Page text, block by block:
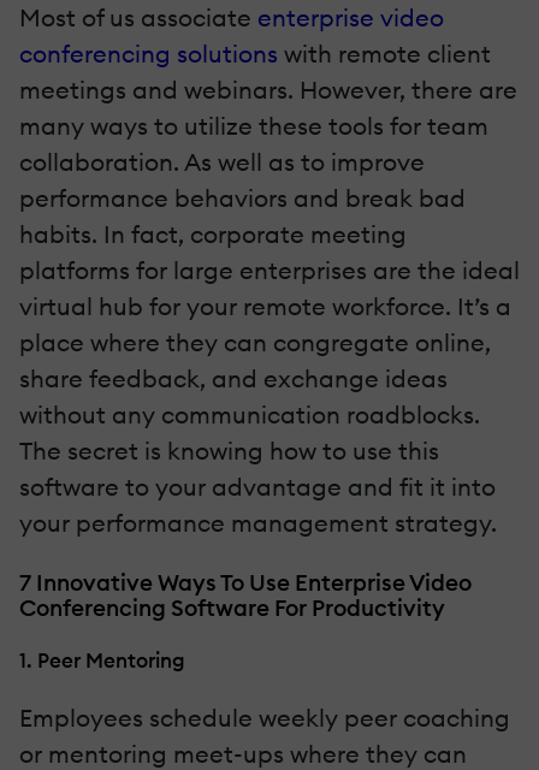
Most of us associate enterprise video
conferencing solutions with remote client
meetings and webinars. However, there are
many ways to utilize these tools for team
collaboration. As well as to improve
performance behaviors and break bad
habits. In fact, corporate meeting
platforms for large enterprises are the ideal
virtual hub for your remote workforce. It’s a
place where they can congregate online,
share feedback, and exchange ideas
without any communication roadblocks.
The secret is knowing how to use this
software to your advantage and fit it into
your performance management strategy.
7 Innovative Ways To Use Enterprise Video
Conferencing Software For Productivity
1. Peer Mentoring
Employees schedule weekly peer coaching
or mentoring meet-ups where they can